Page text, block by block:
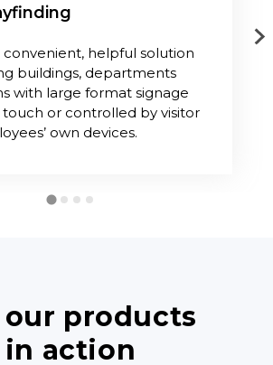
convenient, helpful solution
buildings, departments
with large format signage
touch or controlled by visitor
own devices.
our products
in action